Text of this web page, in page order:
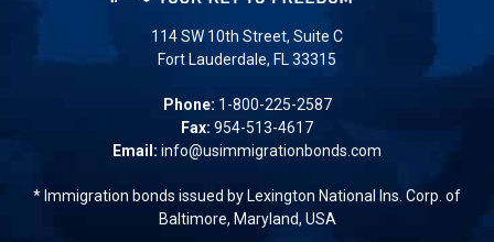
114 SW 10th Street, Suite C
Fort Lauderdale, FL 33315
Phone: 1-800-225-2587
Fax: 954-513-4617
Email: info@usimmigrationbonds.com
* Immigration bonds issued by Lexington National Ins. Corp. of
Baltimore, Maryland, USA